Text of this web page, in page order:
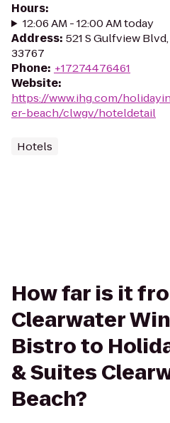
Hours:
12:06 AM - 12:00 AM today
Address: 521 S Gulfview
33767
Phone: +17274476461
Website:
https://www.ihg.com/
er-beach/clwgv/hoteldetail
Hotels
How far is it
Clearwater
Bistro to
& Suites
Beach?